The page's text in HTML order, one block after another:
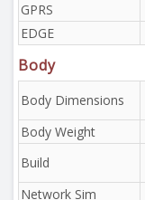
GPRS
EDGE
Body
Body Dimensions
Body Weight
Build
Network Sim